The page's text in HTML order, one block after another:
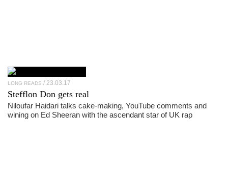
LONG READS 23.03.17
Stefflon Don gets real
Niloufar Haidari talks cake-making, YouTube comments and
wining on Ed Sheeran with the ascendant star of UK rap